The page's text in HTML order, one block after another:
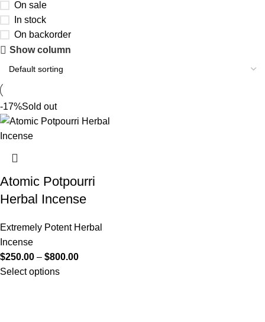
On sale
In stock
On backorder
Show column
-17%Sold out
Atomic Potpourri
Herbal Incense
Extremely Potent Herbal
Incense
$250.00 – $800.00
Select options